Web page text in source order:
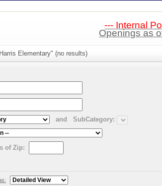
--- Internal
Openings as
Elementary" (no results)
and
SubCategory:
of Zip: